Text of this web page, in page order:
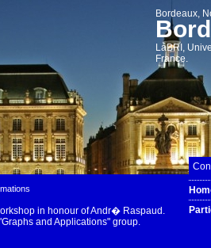
Bordeaux,
LaBRI,
France.
in honour of Andr� Raspaud.
and Applications" group.